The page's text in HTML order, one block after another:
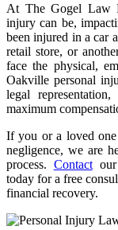
At The Gogel Law
injury can be,
been injured in a car
retail store, or
face the physical,
Oakville personal
legal
maximum
If you or a loved one
negligence, we are
process. Contactour
today for a free
financial recovery.